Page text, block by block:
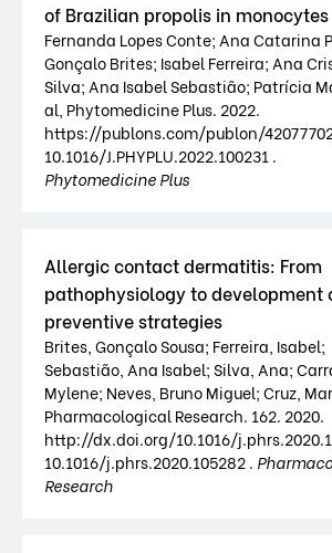
of Brazilian propolis in monocytes
Fernanda Lopes Conte; Ana Catarina
Gonçalo Brites; Isabel Ferreira; Ana
Silva; Ana Isabel Sebastião; Patrícia
al, Phytomedicine Plus. 2022.
https://publons.com/publon/
10.1016/J.PHYPLU.2022.100231 .
Phytomedicine Plus
Allergic contact dermatitis: From
pathophysiology to development
preventive strategies
Brites, Gonçalo Sousa; Ferreira, Isabel;
Sebastião, Ana Isabel; Silva, Ana;
Mylene; Neves, Bruno Miguel; Cruz,
Pharmacological Research. 162. 2020.
http://dx.doi.org/10.1016/
10.1016/j.phrs.2020.105282 .
Research